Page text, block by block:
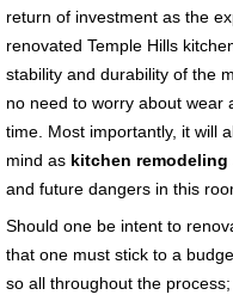
return of investment as the
renovated Temple Hills
stability and durability of the
no need to worry about wear
time. Most importantly, it will
mind as kitchen remodeling
and future dangers in this
Should one be intent to
that one must stick to a
so all throughout the